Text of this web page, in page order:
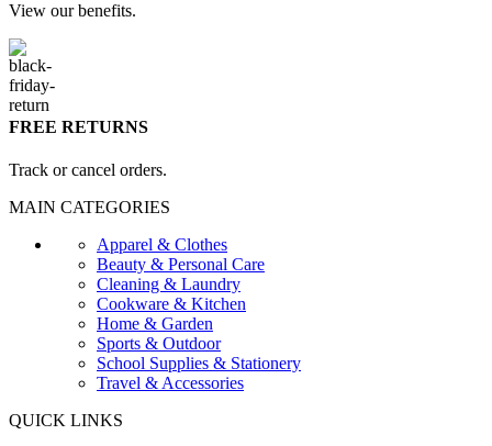
View our benefits.
FREE RETURNS
Track or cancel orders.
MAIN CATEGORIES
Apparel & Clothes
Beauty & Personal Care
Cleaning & Laundry
Cookware & Kitchen
Home & Garden
Sports & Outdoor
School Supplies & Stationery
Travel & Accessories
QUICK LINKS